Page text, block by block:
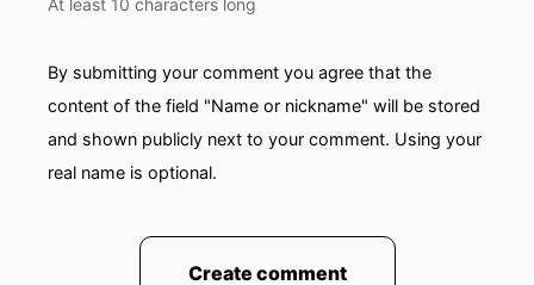
At least 10 characters long
By submitting your comment you agree that the
content of the field "Name or nickname" will be stored
and shown publicly next to your comment. Using your
real name is optional.
Create comment